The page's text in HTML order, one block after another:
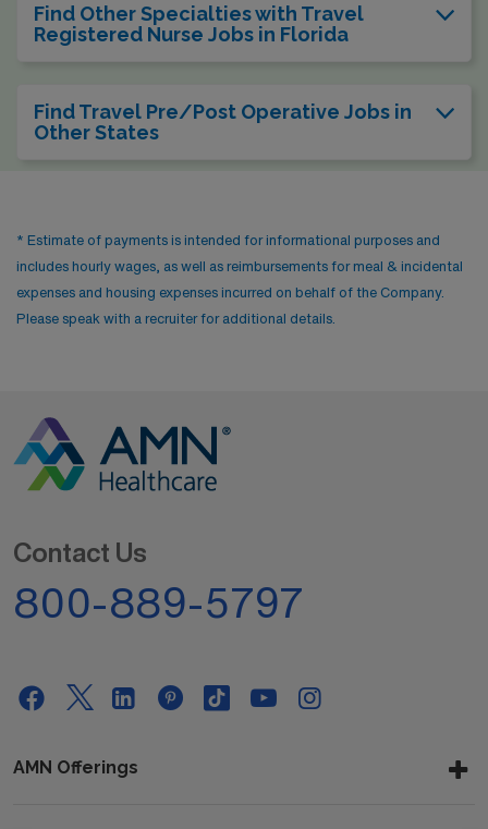
Find Other Specialties with Travel
Registered Nurse Jobs in Florida
Find Travel Pre/Post Operative Jobs in
Other States
* Estimate of payments is intended for informational purposes and
includes hourly wages, as well as reimbursements for meal & incidental
expenses and housing expenses incurred on behalf of the Company.
Please speak with a recruiter for additional details.
Contact Us
800-889-5797
AMN Offerings